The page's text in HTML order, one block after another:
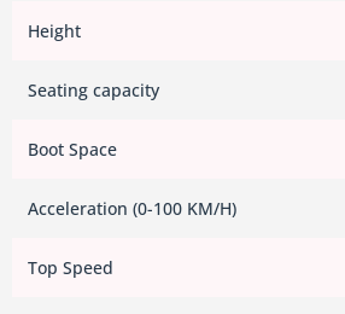
Height
Seating capacity
Boot Space
Acceleration (0-100 KM/H)
Top Speed